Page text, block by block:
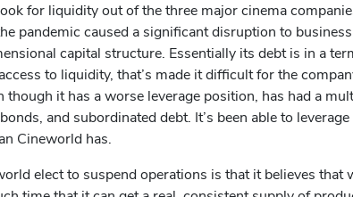
for liquidity out of the three major cinema
pandemic caused a significant disruption to
capital structure. Essentially its debt is in a
to liquidity, that’s made it difficult for the
though it has a worse leverage position, has had a
and subordinated debt. It’s been able to
Cineworld has.
elect to suspend operations is that it believes